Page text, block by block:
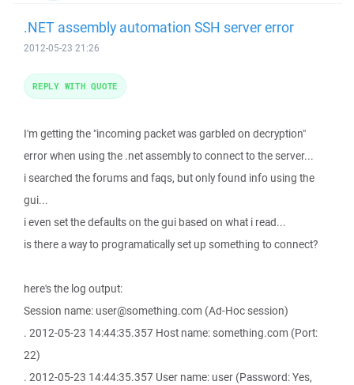
.NET assembly automation SSH server error
2012-05-23 21:26
I'm getting the "incoming packet was garbled on decryption"
error when using the .net assembly to connect to the server...
i searched the forums and faqs, but only found info using the
gui...
i even set the defaults on the gui based on what i read...
is there a way to programatically set up something to connect?
here's the log output:
Session name: user@something.com (Ad-Hoc session)
. 2012-05-23 14:44:35.357 Host name: something.com (Port:
22)
. 2012-05-23 14:44:35.357 User name: user (Password: Yes,
REPLY WITH QUOTE